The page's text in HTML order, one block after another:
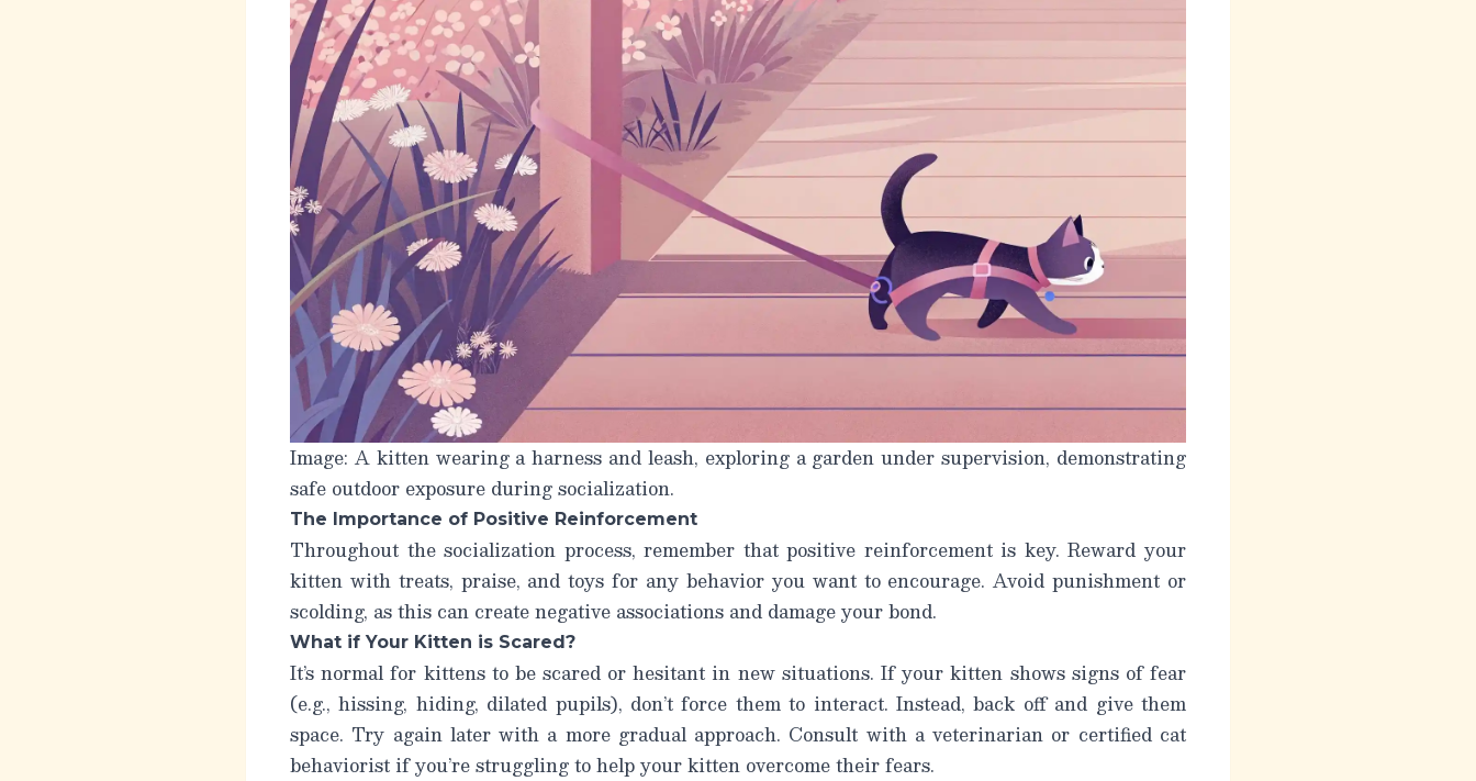
Image: A kitten wearing a harness and leash, exploring a garden under supervision, demonstrating
safe outdoor exposure during socialization.
The Importance of Positive Reinforcement
Throughout the socialization process, remember that positive reinforcement is key. Reward your
kitten with treats, praise, and toys for any behavior you want to encourage. Avoid punishment or
scolding, as this can create negative associations and damage your bond.
What if Your Kitten is Scared?
It’s normal for kittens to be scared or hesitant in new situations. If your kitten shows signs of fear
(e.g., hissing, hiding, dilated pupils), don’t force them to interact. Instead, back off and give them
space. Try again later with a more gradual approach. Consult with a veterinarian or certified cat
behaviorist if you’re struggling to help your kitten overcome their fears.